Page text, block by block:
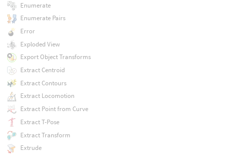
Enumerate
Enumerate Pairs
Error
Exploded View
Export Object Transforms
Extract Centroid
Extract Contours
Extract Locomotion
Extract Point from Curve
Extract T-Pose
Extract Transform
Extrude